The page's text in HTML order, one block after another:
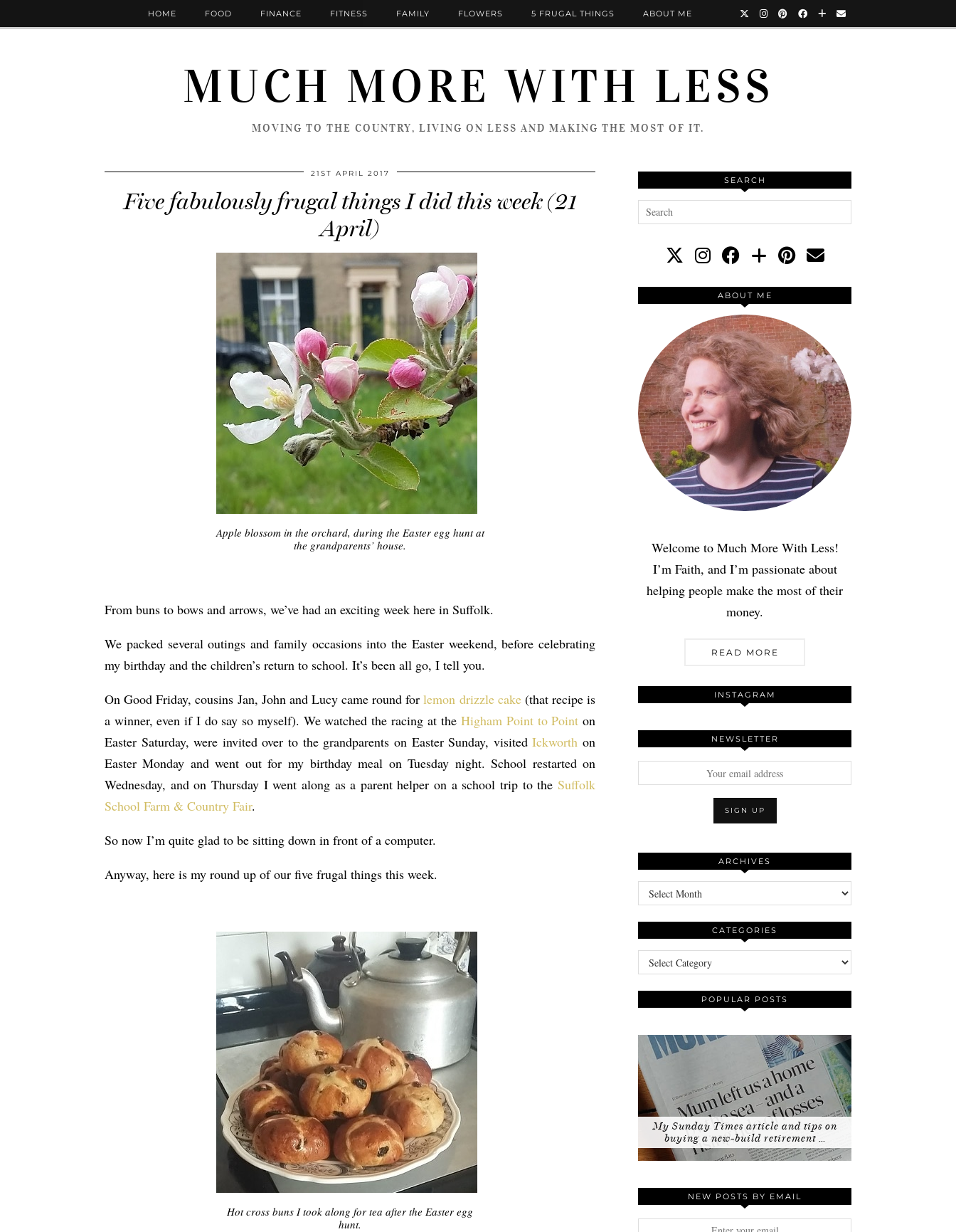
MUCH MORE WITH LESS
MOVING TO THE COUNTRY, LIVING ON LESS AND MAKING THE MOST OF IT.
HOME FOOD FINANCE FITNESS FAMILY FLOWERS 5 FRUGAL THINGS ABOUT ME
21ST APRIL 2017
Five fabulously frugal things I did this week (21
April)
Apple blossom in the orchard, during the Easter egg hunt at
the grandparents’ house.
From buns to bows and arrows, we’ve had an exciting week here in Suffolk.
We packed several outings and family occasions into the Easter weekend, before celebrating
my birthday and the children’s return to school. It’s been all go, I tell you.
On Good Friday, cousins Jan, John and Lucy came round forlemon drizzle cake(that recipe is
a winner, even if I do say so myself). We watched the racing at theHigham Point to Point on
Easter Saturday, were invited over to the grandparents on Easter Sunday, visitedIckworth on
Easter Monday and went out for my birthday meal on Tuesday night. School restarted on
Wednesday, and on Thursday I went along as a parent helper on a school trip to the Suffolk
School Farm & Country Fair.
So now I’m quite glad to be sitting down in front of a computer.
Anyway, here is my round up of our five frugal things this week.
Hot cross buns I took along for tea after the Easter egg
hunt.
SEARCH
ABOUT ME
Welcome to Much More With Less!
I’m Faith, and I’m passionate about
helping people make the most of their
money.
READ MORE
INSTAGRAM
NEWSLETTER
ARCHIVES
Archives
CATEGORIES
Categories
POPULAR POSTS
My Sunday Times article and tips on
buying a new-build retirement …
NEW POSTS BY EMAIL